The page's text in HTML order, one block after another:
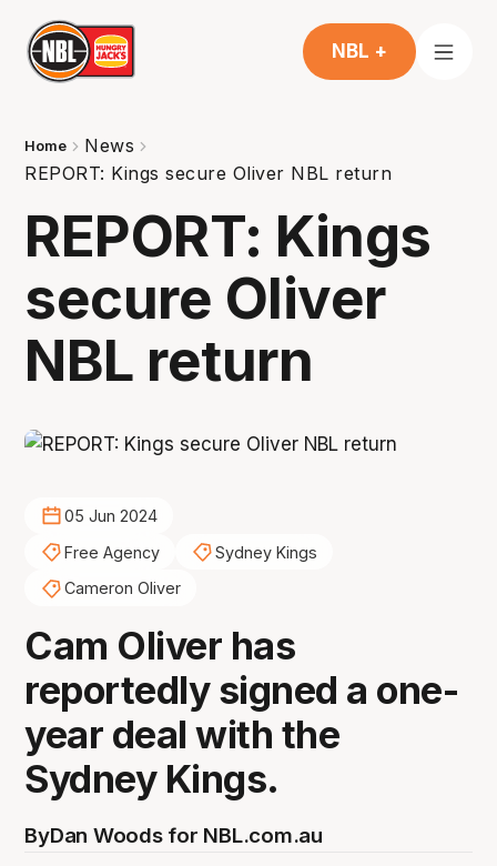
NBL +
Home
News
REPORT: Kings secure Oliver NBL return
REPORT: Kings
secure Oliver
NBL return
05 Jun 2024
Free Agency
Sydney Kings
Cameron Oliver
Cam Oliver has
reportedly signed a one-
year deal with the
Sydney Kings.
ByDan Woods for NBL.com.au